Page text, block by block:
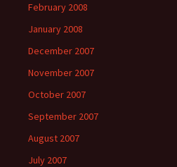
February 2008
January 2008
December 2007
November 2007
October 2007
September 2007
August 2007
July 2007